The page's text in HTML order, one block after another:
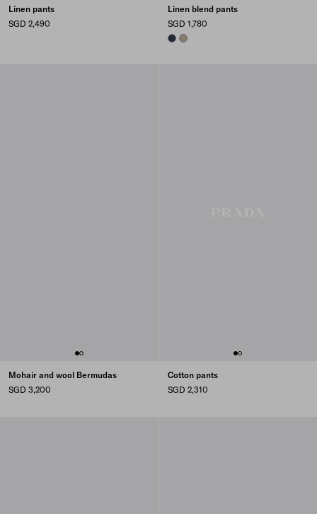
Linen pants
SGD 2,490
Linen blend pants
SGD 1,780
NAVYCLAY GREY
Mohair and wool Bermudas
SGD 3,200
Cotton pants
SGD 2,310